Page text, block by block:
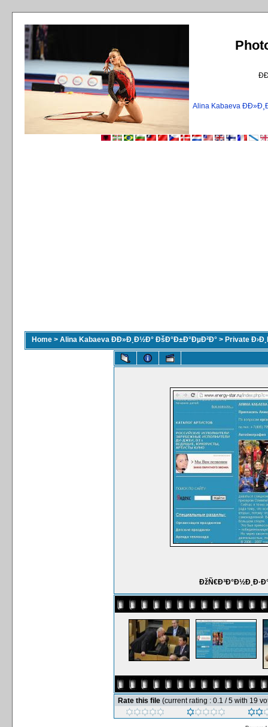
Alina Kabaeva
Home > Alina Kabaeva ÐÐ»Ð¸Ð½Ð° ÐšÐ°Ð±Ð°ÐµÐ²Ð° > Private
Rate this file (current rating : 0.1 / 5 with 19